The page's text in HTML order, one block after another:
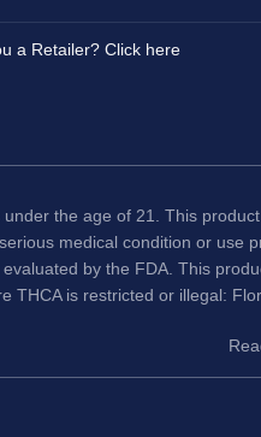
a Retailer? Click here
the age of 21. This
medical condition or
by the FDA. This
THCA is restricted or illegal: